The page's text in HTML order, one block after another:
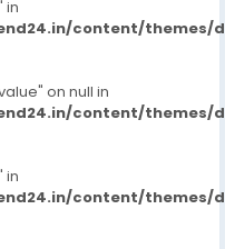
in
content/themes/
on null in
content/themes/
in
content/themes/